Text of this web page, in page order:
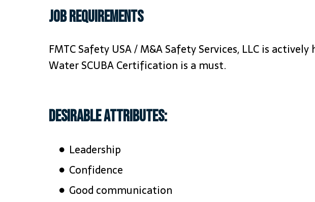
Job requirements
FMTC Safety USA / M&A Safety Services, LLC is
Water SCUBA Certification is a must.
Desirable Attributes:
Leadership
Confidence
Good communication